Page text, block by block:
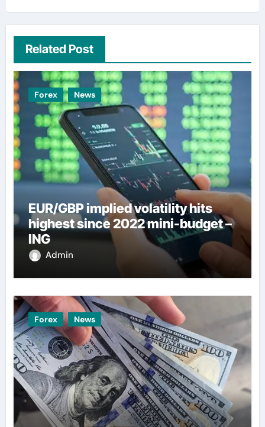
Related Post
Forex News
EUR/GBP implied volatility hits
highest since 2022 mini-budget –
ING
Admin
Forex News